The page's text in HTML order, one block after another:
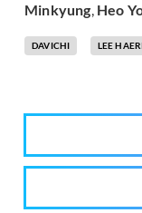
Minkyung, Heo
DAVICHI LEE